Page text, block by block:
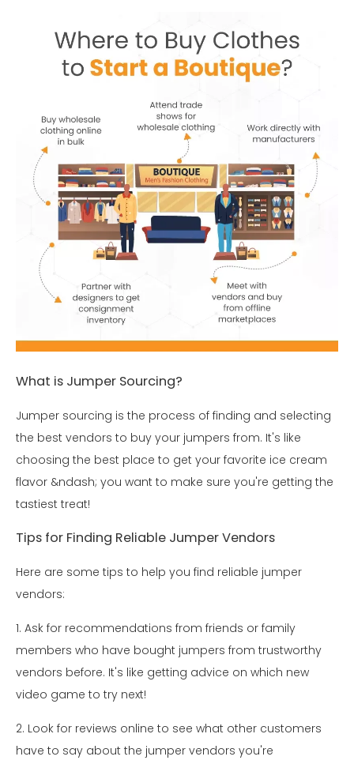
What is Jumper Sourcing?
Jumper sourcing is the process of finding and selecting
the best vendors to buy your jumpers from. It's like
choosing the best place to get your favorite ice cream
flavor &ndash; you want to make sure you're getting the
tastiest treat!
Tips for Finding Reliable Jumper Vendors
Here are some tips to help you find reliable jumper
vendors:
1. Ask for recommendations from friends or family
members who have bought jumpers from trustworthy
vendors before. It's like getting advice on which new
video game to try next!
2. Look for reviews online to see what other customers
have to say about the jumper vendors you're